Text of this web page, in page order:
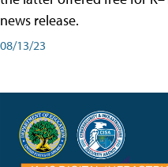
news release.
08/13/23